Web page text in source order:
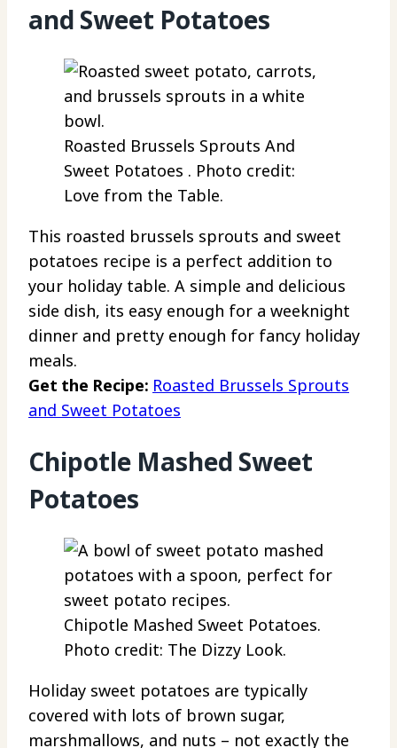
and Sweet Potatoes
Roasted Brussels Sprouts And
Sweet Potatoes . Photo credit:
Love from the Table.
This roasted brussels sprouts and sweet
potatoes recipe is a perfect addition to
your holiday table. A simple and delicious
side dish, its easy enough for a weeknight
dinner and pretty enough for fancy holiday
meals.
Get the Recipe: Roasted Brussels Sprouts
and Sweet Potatoes
Chipotle Mashed Sweet
Potatoes
Chipotle Mashed Sweet Potatoes.
Photo credit: The Dizzy Look.
Holiday sweet potatoes are typically
covered with lots of brown sugar,
marshmallows, and nuts – not exactly the